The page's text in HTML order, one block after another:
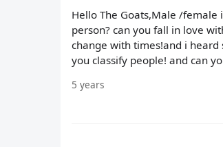
Hello The Goats,Male /
person? can you fall in love
change with times!and i
you classify people! and can
5 years